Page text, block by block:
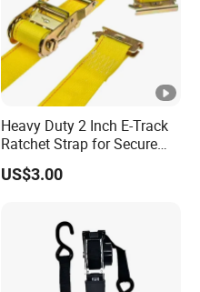
Heavy Duty 2 Inch E-Track
Ratchet Strap for Secure
Cargo Truck/Trailer
US$3.00